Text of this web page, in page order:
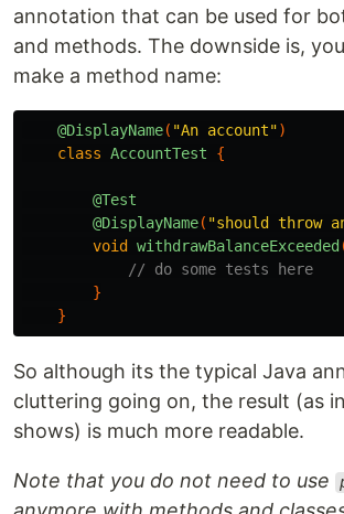
annotation that can be used for
and methods. The downside is,
make a method name:
@DisplayName( "An account")
class AccountTest {
@Test
@DisplayName( "should throw
void
withdrawBalanceExceeded
// do some tests here
}
}
So although its the typical Java
cluttering going on, the result (as
shows) is much more readable.
Note that you do not need to use